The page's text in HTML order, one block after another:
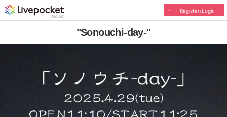
Register/Login
"Sonouchi-day-"